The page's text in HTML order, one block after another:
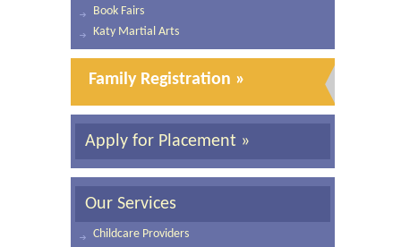
Book Fairs
Katy Martial Arts
Family Registration »
Apply for Placement »
Our Services
Childcare Providers